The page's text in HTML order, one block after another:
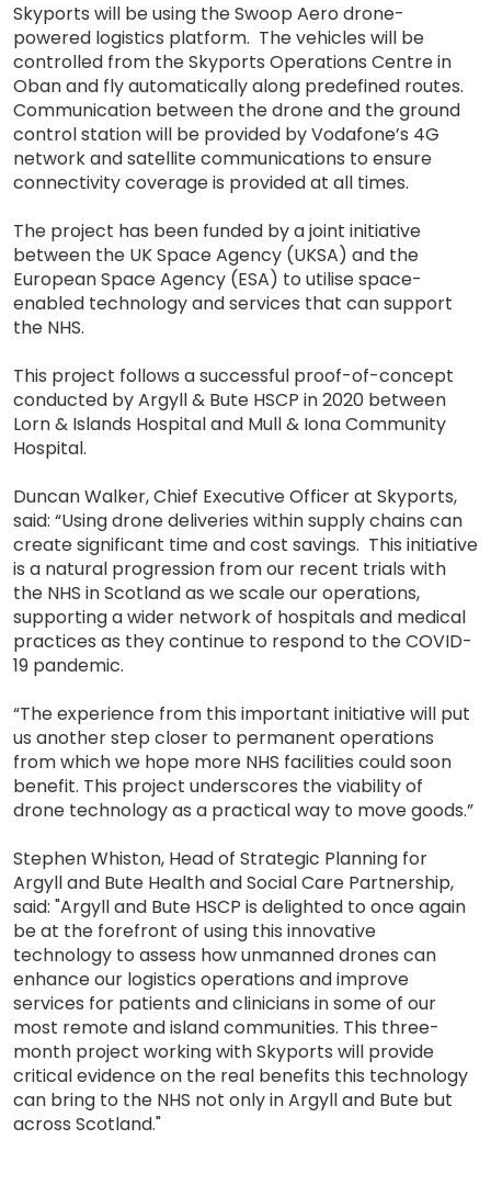
Skyports will be using the Swoop Aero drone-
powered logistics platform. The vehicles will be
controlled from the Skyports Operations Centre in
Oban and fly automatically along predefined routes.
Communication between the drone and the ground
control station will be provided by Vodafone’s 4G
network and satellite communications to ensure
connectivity coverage is provided at all times.
The project has been funded by a joint initiative
between the UK Space Agency (UKSA) and the
European Space Agency (ESA) to utilise space-
enabled technology and services that can support
the NHS.
This project follows a successful proof-of-concept
conducted by Argyll & Bute HSCP in 2020 between
Lorn & Islands Hospital and Mull & Iona Community
Hospital.
Duncan Walker, Chief Executive Officer at Skyports,
said: “Using drone deliveries within supply chains can
create significant time and cost savings. This initiative
is a natural progression from our recent trials with
the NHS in Scotland as we scale our operations,
supporting a wider network of hospitals and medical
practices as they continue to respond to the COVID-
19 pandemic.
“The experience from this important initiative will put
us another step closer to permanent operations
from which we hope more NHS facilities could soon
benefit. This project underscores the viability of
drone technology as a practical way to move goods.”
Stephen Whiston, Head of Strategic Planning for
Argyll and Bute Health and Social Care Partnership,
said: "Argyll and Bute HSCP is delighted to once again
be at the forefront of using this innovative
technology to assess how unmanned drones can
enhance our logistics operations and improve
services for patients and clinicians in some of our
most remote and island communities. This three-
month project working with Skyports will provide
critical evidence on the real benefits this technology
can bring to the NHS not only in Argyll and Bute but
across Scotland."